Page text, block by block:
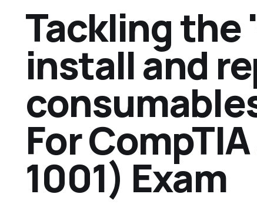
Tackling the
install and
For
1001) Exam